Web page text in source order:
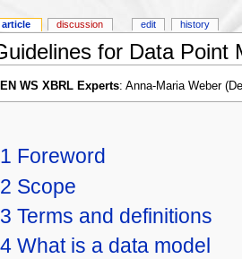
for Data Point
WS XBRL Experts: Anna-Maria Weber
1 Foreword
2 Scope
3 Terms and definitions
4 What is a data model
article discussion edit history